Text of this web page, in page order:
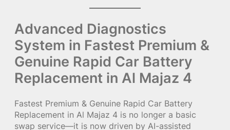
Advanced Diagnostics
System in Fastest Premium &
Genuine Rapid Car Battery
Replacement in Al Majaz 4
Fastest Premium & Genuine Rapid Car Battery
Replacement in Al Majaz 4 is no longer a basic
swap service—it is now driven by AI-assisted